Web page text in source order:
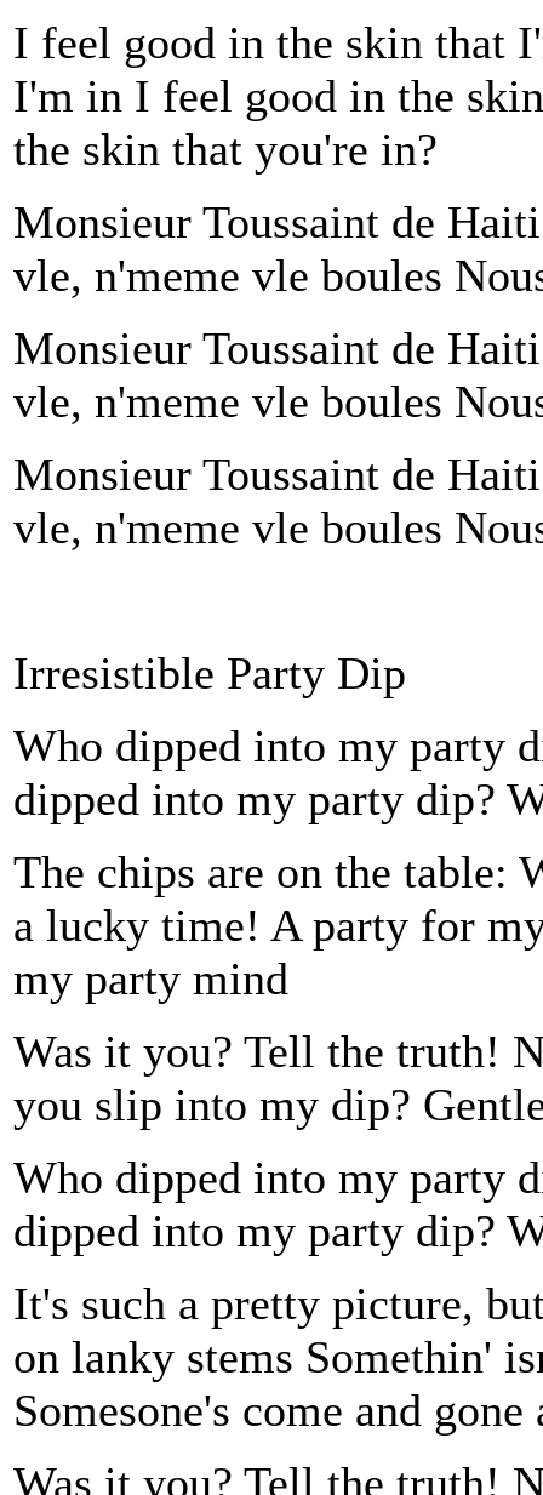
I feel good in the skin that
I'm in I feel good in the
the skin that you're in?
Monsieur Toussaint de
vle, n'meme vle boules
Monsieur Toussaint de
vle, n'meme vle boules
Monsieur Toussaint de
vle, n'meme vle boules
Irresistible Party Dip
Who dipped into my party
dipped into my party dip?
The chips are on the table:
a lucky time! A party for
my party mind
Was it you? Tell the truth!
you slip into my dip?
Who dipped into my party
dipped into my party dip?
It's such a pretty picture,
on lanky stems Somethin'
Somesone's come and gone
Was it you? Tell the truth!